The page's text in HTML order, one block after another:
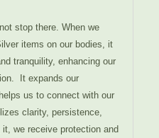
stop there. When we
items on our bodies, it
tranquility, enhancing our
It expands our
us to connect with our
clarity, persistence,
we receive protection and